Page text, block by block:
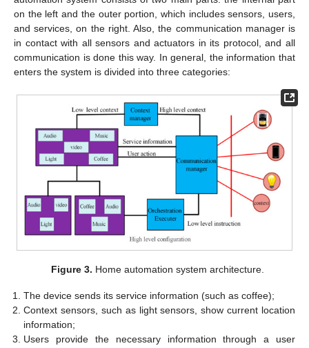
on the left and the outer portion, which includes sensors, users,
and services, on the right. Also, the communication manager is
in contact with all sensors and actuators in its protocol, and all
communication is done this way. In general, the information that
enters the system is divided into three categories:
Figure 3. Home automation system architecture.
The device sends its service information (such as coffee);
Context sensors, such as light sensors, show current location
information;
Users provide the necessary information through a user